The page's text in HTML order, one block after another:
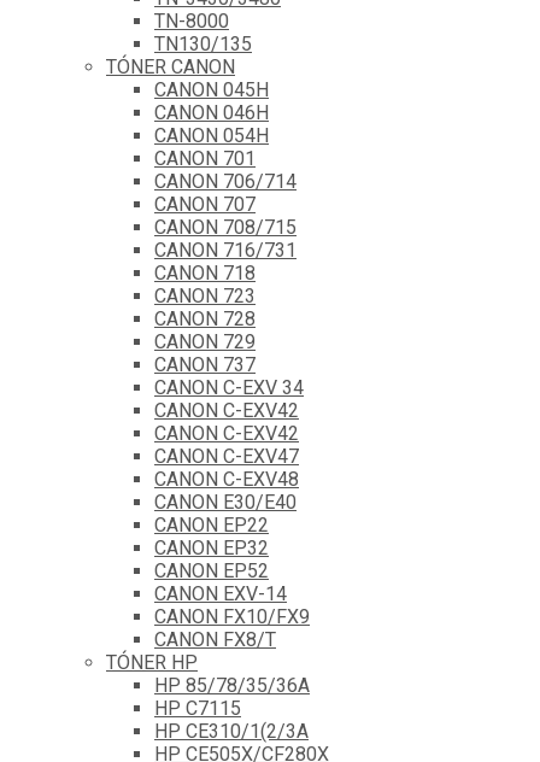
TN-8000
TN130/135
TÓNER CANON
CANON 045H
CANON 046H
CANON 054H
CANON 701
CANON 706/714
CANON 707
CANON 708/715
CANON 716/731
CANON 718
CANON 723
CANON 728
CANON 729
CANON 737
CANON C-EXV 34
CANON C-EXV42
CANON C-EXV42
CANON C-EXV47
CANON C-EXV48
CANON E30/E40
CANON EP22
CANON EP32
CANON EP52
CANON EXV-14
CANON FX10/FX9
CANON FX8/T
TÓNER HP
HP 85/78/35/36A
HP C7115
HP CE310/1(2/3A
HP CE505X/CF280X